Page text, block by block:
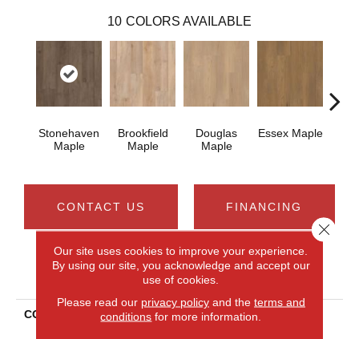
10 COLORS AVAILABLE
Stonehaven
Maple
Brookfield
Maple
Douglas
Maple
Essex Maple
CONTACT US FINANCING
PRODUCT ATTRIBUTES
COLLECTION
Resilient Residential
Our site uses cookies to improve your experience.
By using our site, you acknowledge and accept our
use of cookies.
Please read our privacy policyand the terms and
conditions for more information.
Close